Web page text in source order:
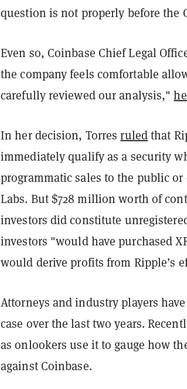
question is not properly before the
Even so, Coinbase Chief Legal
the company feels comfortable
carefully reviewed our analysis,"
In her decision, Torres ruledthat
immediately qualify as a security
programmatic sales to the public
Labs. But $728 million worth of
investors did constitute
investors "would have purchased
would derive profits from Ripple’s
Attorneys and industry players
case over the last two years.
as onlookers use it to gauge how
against Coinbase.